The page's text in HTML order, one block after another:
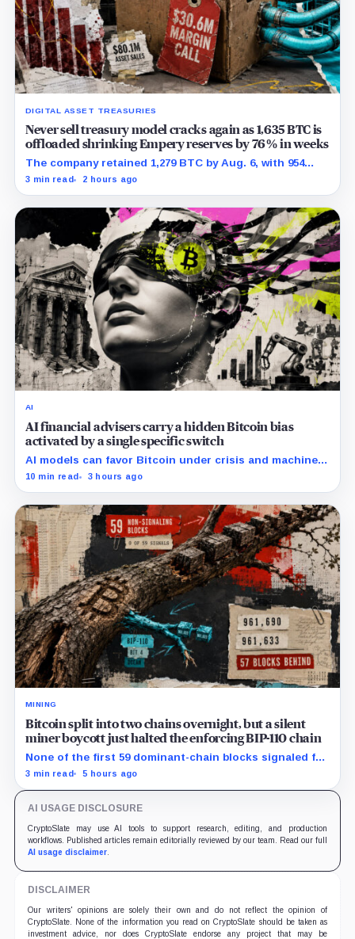
DIGITAL ASSET TREASURIES
Never sell treasury model cracks again as 1,635 BTC is
offloaded shrinking Empery reserves by 76% in weeks
The company retained 1,279 BTC by Aug. 6, with 954
pledged against $35 million of debt.
3 min read 2 hours ago
AI
AI financial advisers carry a hidden Bitcoin bias
activated by a single specific switch
AI models can favor Bitcoin under crisis and machine-
economy prompts, exposing a new risk for banks using
10 min read 3 hours ago
MINING
Bitcoin split into two chains overnight, but a silent
miner boycott just halted the enforcing BIP-110 chain
None of the first 59 dominant-chain blocks signaled for
the proposal, while its enforcing branch mined one
3 min read 5 hours ago
AI USAGE DISCLOSURE
CryptoSlate may use AI tools to support research, editing, and production
workflows. Published articles remain editorially reviewed by our team. Read our full
AI usage disclaimer.
DISCLAIMER
Our writers' opinions are solely their own and do not reflect the opinion of
CryptoSlate. None of the information you read on CryptoSlate should be taken as
investment advice, nor does CryptoSlate endorse any project that may be